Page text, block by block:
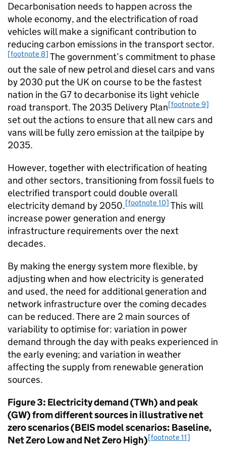
Decarbonisation needs to happen across the
whole economy, and the electrification of road
vehicles will make a significant contribution to
reducing carbon emissions in the transport sector.
[footnote 8] The government’s commitment to phase
out the sale of new petrol and diesel cars and vans
by 2030 put the UK on course to be the fastest
nation in the G7 to decarbonise its light vehicle
road transport. The 2035 Delivery Plan[footnote 9]
set out the actions to ensure that all new cars and
vans will be fully zero emission at the tailpipe by
2035.
However, together with electrification of heating
and other sectors, transitioning from fossil fuels to
electrified transport could double overall
electricity demand by 2050.[footnote 10] This will
increase power generation and energy
infrastructure requirements over the next
decades.
By making the energy system more flexible, by
adjusting when and how electricity is generated
and used, the need for additional generation and
network infrastructure over the coming decades
can be reduced. There are 2 main sources of
variability to optimise for: variation in power
demand through the day with peaks experienced in
the early evening; and variation in weather
affecting the supply from renewable generation
sources.
Figure 3: Electricity demand (TWh) and peak
(GW) from different sources in illustrative net
zero scenarios (BEIS model scenarios: Baseline,
Net Zero Low and Net Zero High)[footnote 11]